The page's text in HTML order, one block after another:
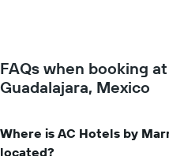
displaying
the
average
a
room
room
for
of
the
FAQs when booking
Guadalajara, Mexico
Where is AC Hotels by
located?